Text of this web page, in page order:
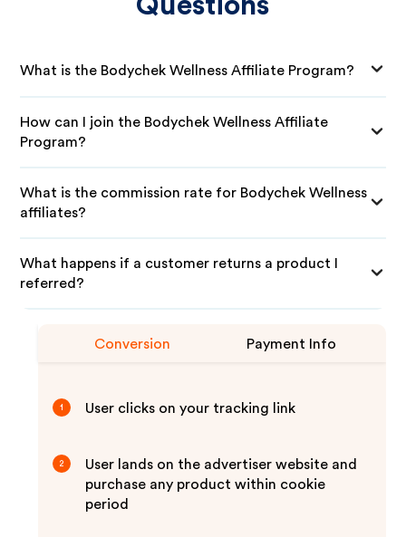
What is the Bodychek Wellness Affiliate Program?
How can I join the Bodychek Wellness Affiliate
Program?
What is the commission rate for Bodychek Wellness
affiliates?
What happens if a customer returns a product I
referred?
Conversion Payment Info
1 User clicks on your tracking link
2
User lands on the advertiser website and
purchase any product within cookie
period